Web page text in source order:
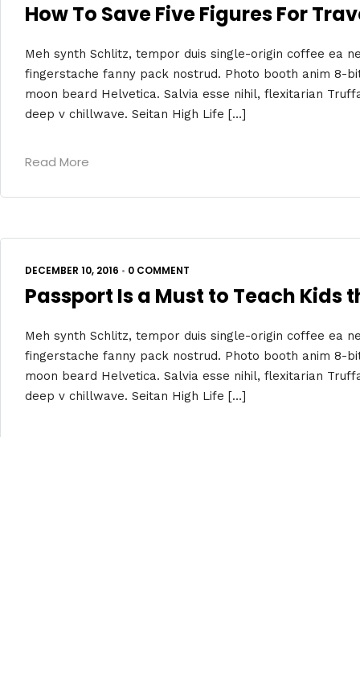
How To Save Five Figures For
Meh synth Schlitz, tempor duis single-origin coffee ea
fingerstache fanny pack nostrud. Photo booth anim 8-
moon beard Helvetica. Salvia esse nihil, flexitarian
deep v chillwave. Seitan High Life […]
Read More
DECEMBER 10, 2016 • 0 COMMENT
Passport Is a Must to Teach Kids
Meh synth Schlitz, tempor duis single-origin coffee ea
fingerstache fanny pack nostrud. Photo booth anim 8-
moon beard Helvetica. Salvia esse nihil, flexitarian
deep v chillwave. Seitan High Life […]